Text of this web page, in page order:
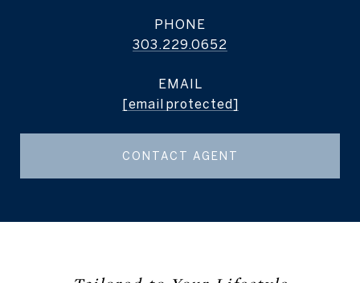
PHONE
303.229.0652
EMAIL
[email protected]
CONTACT AGENT